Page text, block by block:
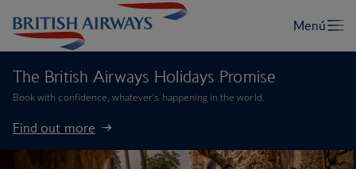
The British Airways Holidays Promise
Book with confidence, whatever’s happening in the world.
Find out more